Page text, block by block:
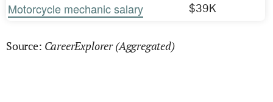
Motorcycle mechanic salary $39K
Source: CareerExplorer (Aggregated)